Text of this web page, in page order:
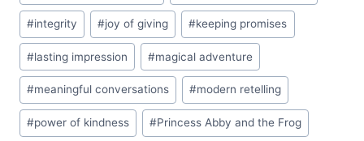
#integrity #joy of giving #keeping promises
#lasting impression #magical adventure
#meaningful conversations #modern retelling
#power of kindness #Princess Abby and the Frog